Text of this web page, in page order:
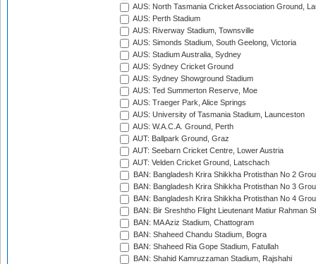
AUS: North Tasmania Cricket Association Ground,
AUS: Perth Stadium
AUS: Riverway Stadium, Townsville
AUS: Simonds Stadium, South Geelong, Victoria
AUS: Stadium Australia, Sydney
AUS: Sydney Cricket Ground
AUS: Sydney Showground Stadium
AUS: Ted Summerton Reserve, Moe
AUS: Traeger Park, Alice Springs
AUS: University of Tasmania Stadium, Launceston
AUS: W.A.C.A. Ground, Perth
AUT: Ballpark Ground, Graz
AUT: Seebarn Cricket Centre, Lower Austria
AUT: Velden Cricket Ground, Latschach
BAN: Bangladesh Krira Shikkha Protisthan No 2
BAN: Bangladesh Krira Shikkha Protisthan No 3
BAN: Bangladesh Krira Shikkha Protisthan No 4
BAN: Bir Sreshtho Flight Lieutenant Matiur Rahman
BAN: MA Aziz Stadium, Chattogram
BAN: Shaheed Chandu Stadium, Bogra
BAN: Shaheed Ria Gope Stadium, Fatullah
BAN: Shahid Kamruzzaman Stadium, Rajshahi